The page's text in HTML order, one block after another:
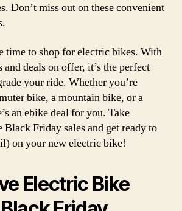
Don’t miss out on these convenient
time to shop for electric bikes. With
deals on offer, it’s the perfect
your ride. Whether you’re
bike, a mountain bike, or a
an ebike deal for you. Take
Black Friday sales and get ready to
on your new electric bike!
Electric Bike